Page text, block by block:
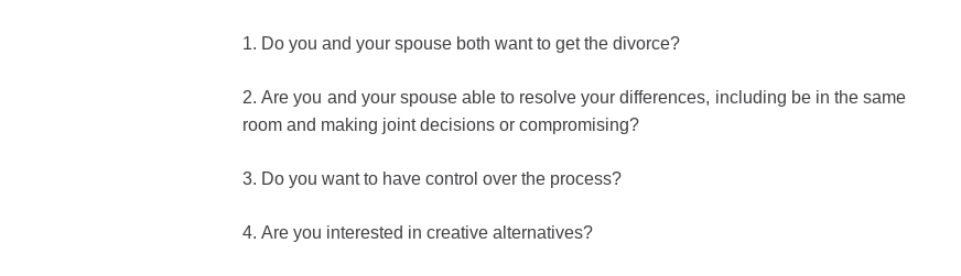
1. Do you and your spouse both want to get the divorce?
2. Are you and your spouse able to resolve your differences, including be in the same
room and making joint decisions or compromising?
3. Do you want to have control over the process?
4. Are you interested in creative alternatives?